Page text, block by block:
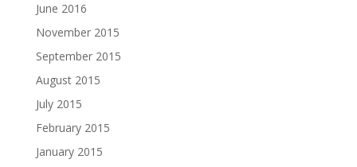
June 2016
November 2015
September 2015
August 2015
July 2015
February 2015
January 2015